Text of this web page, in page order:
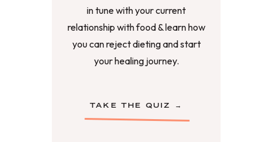
in tune with your current
relationship with food & learn how
you can reject dieting and start
your healing journey.
TAKE THE QUIZ →